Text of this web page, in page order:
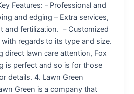
Features: – Professional and
and edging – Extra services,
and fertilization. – Customized
regards to its type and size.
direct lawn care attention, Fox
is perfect and so is for those
details. 4. Lawn Green
Green is a company that